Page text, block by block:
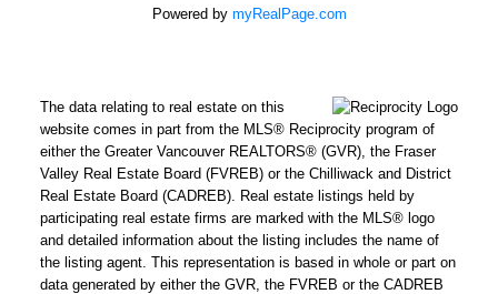
Powered by myRealPage.com
The data relating to real estate on this
website comes in part from the MLS® Reciprocity program of
either the Greater Vancouver REALTORS® (GVR), the Fraser
Valley Real Estate Board (FVREB) or the Chilliwack and District
Real Estate Board (CADREB). Real estate listings held by
participating real estate firms are marked with the MLS® logo
and detailed information about the listing includes the name of
the listing agent. This representation is based in whole or part on
data generated by either the GVR, the FVREB or the CADREB